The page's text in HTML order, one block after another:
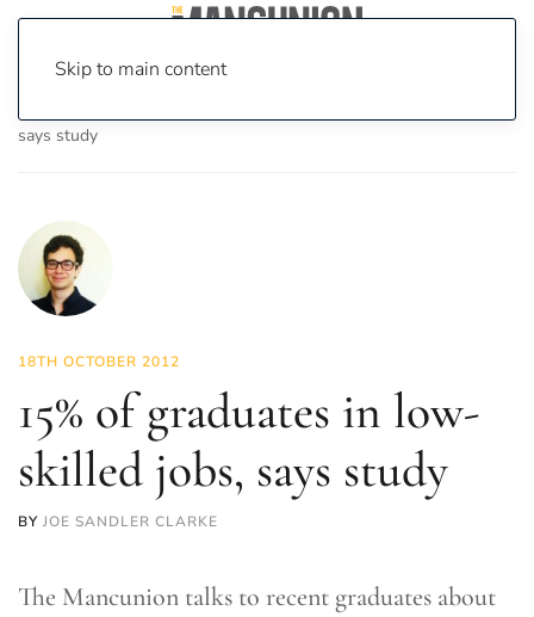
Skip to main content
says study
18TH OCTOBER 2012
15% of graduates in low-
skilled jobs, says study
BY JOE SANDLER CLARKE
The Mancunion talks to recent graduates about